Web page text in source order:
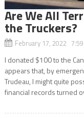
Are We All
the Truckers?
February 17, 2022
I donated $100 to the
appears that, by
Trudeau, I might quite
financial records turned